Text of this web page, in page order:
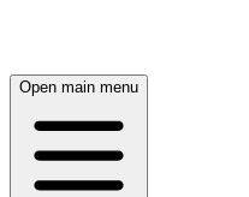
Open main menu